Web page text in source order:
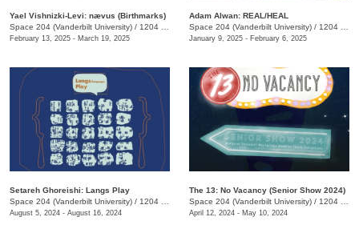
Yael Vishnizki-Levi: nævus (Birthmarks)
Space 204 (Vanderbilt University) / 1204 25th Ave. S.
February 13, 2025 - March 19, 2025
Adam Alwan: REAL/HEAL
Space 204 (Vanderbilt University) / 1204 25th Ave. S. , E. Bronson Ingram Studio Arts Center
January 9, 2025 - February 6, 2025
Setareh Ghoreishi: Langs Play
Space 204 (Vanderbilt University) / 1204 25th Ave. S
August 5, 2024 - August 16, 2024
The 13: No Vacancy (Senior Show 2024)
Space 204 (Vanderbilt University) / 1204 25th Avenue South, E. Bronson Ingram Studio Arts Center
April 12, 2024 - May 10, 2024